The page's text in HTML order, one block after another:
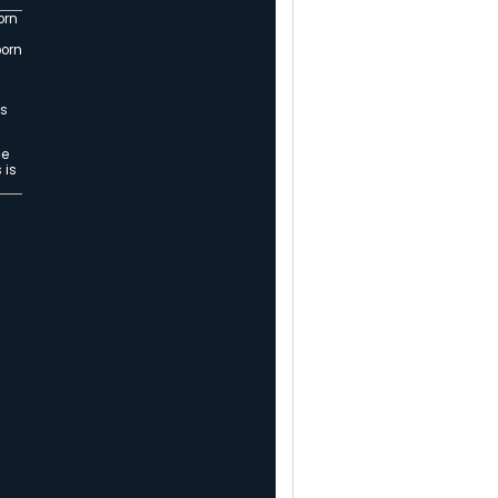
MSCH-Riverside, RN,
the 4th of July in Oregon.
We call that place Mountain Shadows.
lives are changed, and saved. A
some of life’s most challenging times.
tiny baby with an ailing heart found
even more.